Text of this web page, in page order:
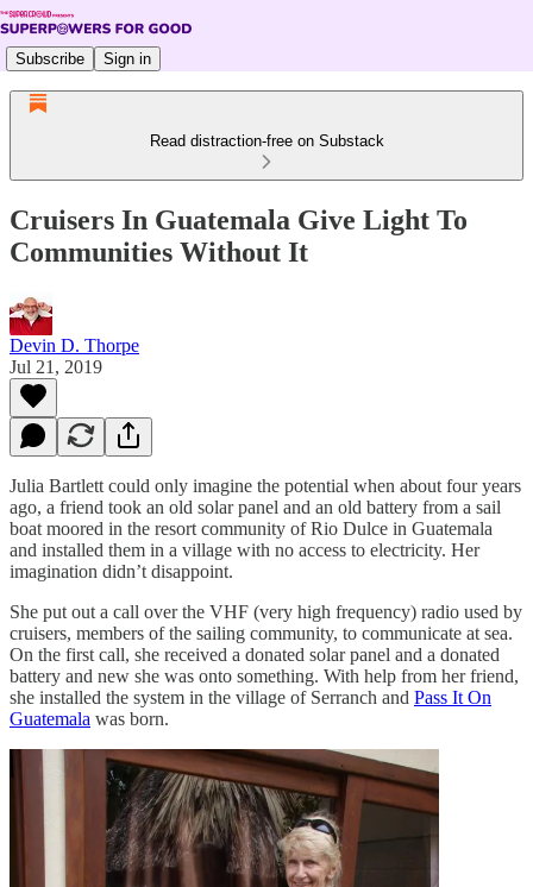
Subscribe Sign in
Read distraction-free on Substack
Cruisers In Guatemala Give Light To
Communities Without It
Devin D. Thorpe
Jul 21, 2019
Julia Bartlett could only imagine the potential when about four years
ago, a friend took an old solar panel and an old battery from a sail
boat moored in the resort community of Rio Dulce in Guatemala
and installed them in a village with no access to electricity. Her
imagination didn’t disappoint.
She put out a call over the VHF (very high frequency) radio used by
cruisers, members of the sailing community, to communicate at sea.
On the first call, she received a donated solar panel and a donated
battery and new she was onto something. With help from her friend,
she installed the system in the village of Serranch and Pass It On
Guatemala was born.